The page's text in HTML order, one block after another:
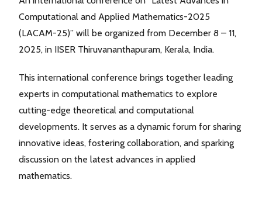
Computational and Applied Mathematics-2025
(LACAM-25)” will be organized from December 8 – 11,
2025, in IISER Thiruvananthapuram, Kerala, India.
This international conference brings together leading
experts in computational mathematics to explore
cutting-edge theoretical and computational
developments. It serves as a dynamic forum for sharing
innovative ideas, fostering collaboration, and sparking
discussion on the latest advances in applied
mathematics.